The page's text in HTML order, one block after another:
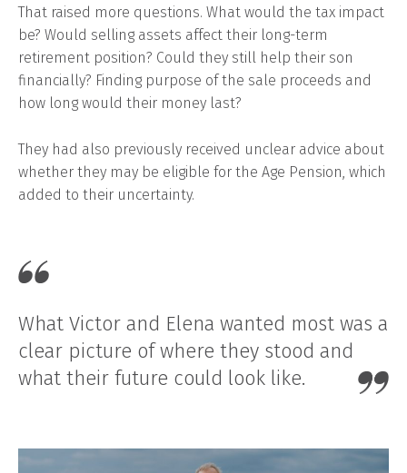
That raised more questions. What would the tax impact
be? Would selling assets affect their long-term
retirement position? Could they still help their son
financially? Finding purpose of the sale proceeds and
how long would their money last?
They had also previously received unclear advice about
whether they may be eligible for the Age Pension, which
added to their uncertainty.
What Victor and Elena wanted most was a
clear picture of where they stood and
what their future could look like.